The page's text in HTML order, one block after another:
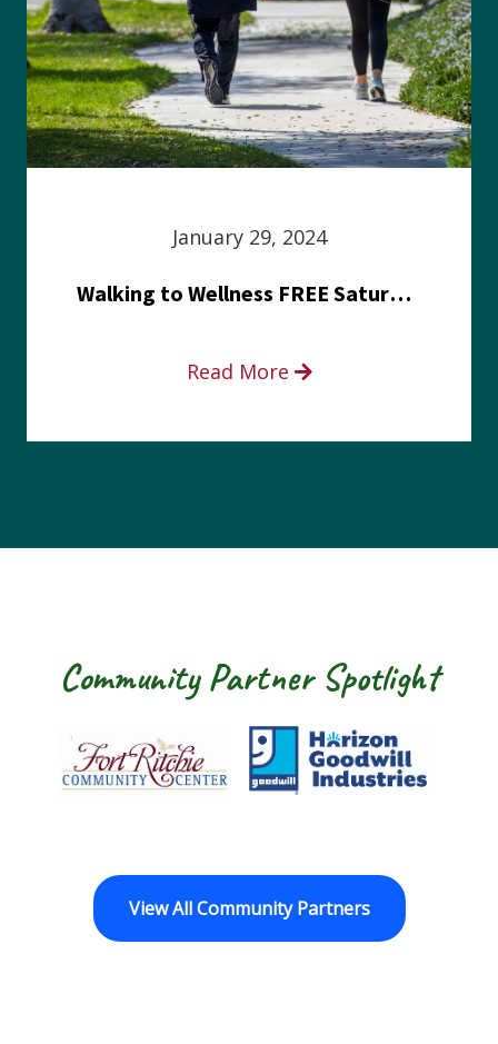
January 29, 2024
Walking to Wellness FREE Saturday in the Park event
Read More
Community Partner Spotlight
Fort Ritchie Community Center
Goodwill
View All Community Partners